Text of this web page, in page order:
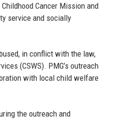
Cancer Mission and
service and socially
in conflict with the law,
(CSWS). PMG’s outreach
with local child welfare
the outreach and